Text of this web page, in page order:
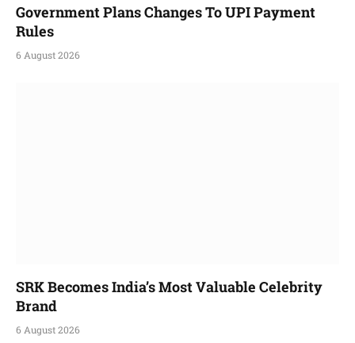
Government Plans Changes To UPI Payment
Rules
6 August 2026
SRK Becomes India’s Most Valuable Celebrity
Brand
6 August 2026